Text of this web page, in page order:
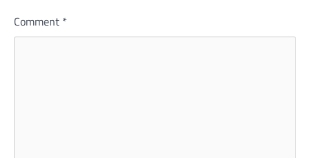
Comment *